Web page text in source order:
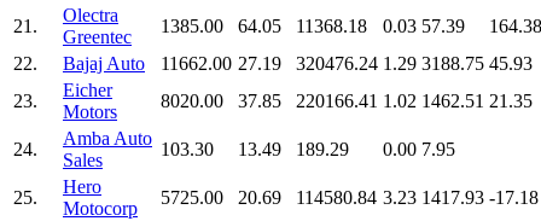
21.
Olectra
Greentec
1385.00 64.05 11368.18 0.03 57.39
164.38
22.
Bajaj Auto 11662.00 27.19 320476.24 1.29 3188.75 45.93
23.
Eicher
Motors
8020.00 37.85 220166.41 1.02 1462.51 21.35
24.
Amba Auto
Sales
103.30 13.49 189.29 0.00 7.95
25.
Hero
Motocorp
5725.00 20.69 114580.84 3.23 1417.93 -17.18